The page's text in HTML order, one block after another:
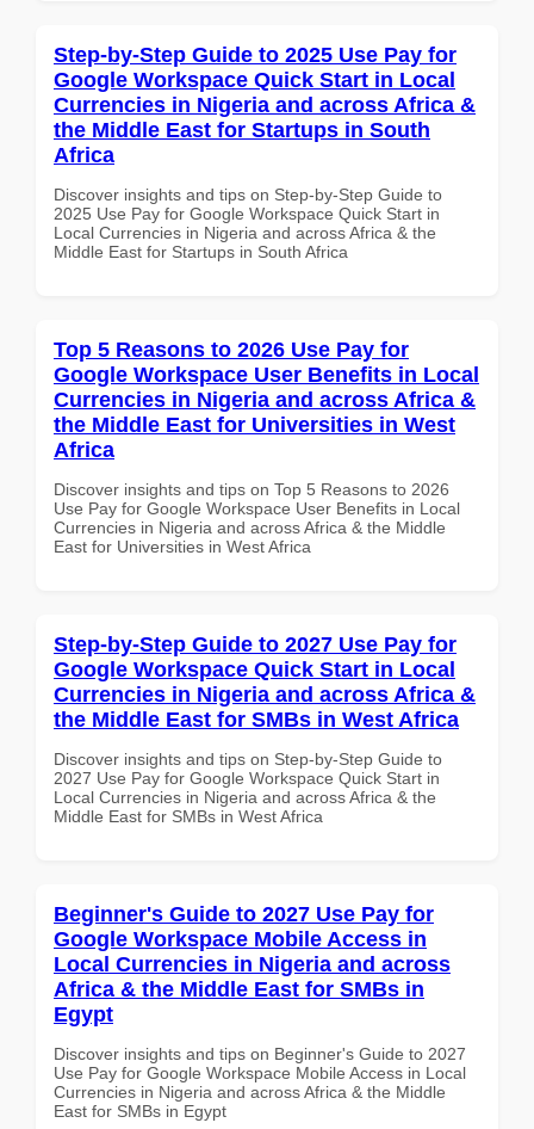
Step-by-Step Guide to 2025 Use Pay for
Google Workspace Quick Start in Local
Currencies in Nigeria and across Africa &
the Middle East for Startups in South
Africa
Discover insights and tips on Step-by-Step Guide to
2025 Use Pay for Google Workspace Quick Start in
Local Currencies in Nigeria and across Africa & the
Middle East for Startups in South Africa
Top 5 Reasons to 2026 Use Pay for
Google Workspace User Benefits in Local
Currencies in Nigeria and across Africa &
the Middle East for Universities in West
Africa
Discover insights and tips on Top 5 Reasons to 2026
Use Pay for Google Workspace User Benefits in Local
Currencies in Nigeria and across Africa & the Middle
East for Universities in West Africa
Step-by-Step Guide to 2027 Use Pay for
Google Workspace Quick Start in Local
Currencies in Nigeria and across Africa &
the Middle East for SMBs in West Africa
Discover insights and tips on Step-by-Step Guide to
2027 Use Pay for Google Workspace Quick Start in
Local Currencies in Nigeria and across Africa & the
Middle East for SMBs in West Africa
Beginner's Guide to 2027 Use Pay for
Google Workspace Mobile Access in
Local Currencies in Nigeria and across
Africa & the Middle East for SMBs in
Egypt
Discover insights and tips on Beginner's Guide to 2027
Use Pay for Google Workspace Mobile Access in Local
Currencies in Nigeria and across Africa & the Middle
East for SMBs in Egypt